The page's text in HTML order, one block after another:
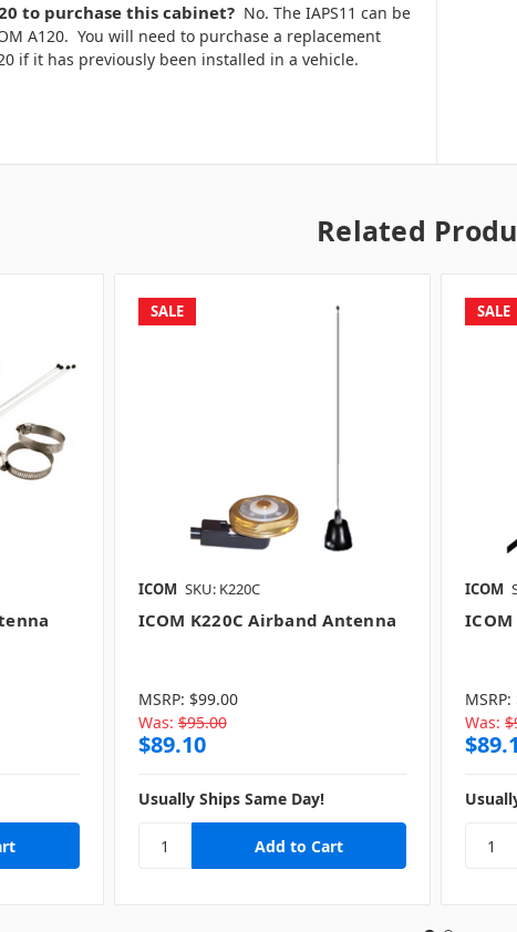
to purchase this cabinet? No. The IAPS11 can be
A120. You will need to purchase a replacement
if it has previously been installed in a vehicle.
Related
SALE
ICOM SKU: K220C
ICOM K220C Airband Antenna
MSRP: $99.00
Was: $95.00
$89.10
Usually Ships Same Day!
SALE
ICOM
MSRP:
Was: